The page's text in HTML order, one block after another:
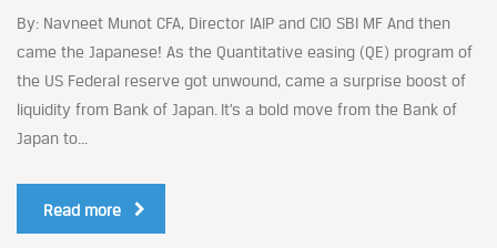
By: Navneet Munot CFA, Director IAIP and CIO SBI MF And then
came the Japanese! As the Quantitative easing (QE) program of
the US Federal reserve got unwound, came a surprise boost of
liquidity from Bank of Japan. It’s a bold move from the Bank of
Japan to...
Read more